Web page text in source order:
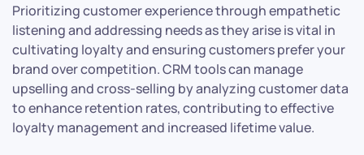
Prioritizing customer experience through empathetic
listening and addressing needs as they arise is vital in
cultivating loyalty and ensuring customers prefer your
brand over competition. CRM tools can manage
upselling and cross-selling by analyzing customer data
to enhance retention rates, contributing to effective
loyalty management and increased lifetime value.